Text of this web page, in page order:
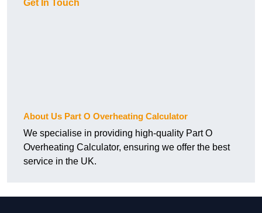
Get In Touch
About Us Part O Overheating Calculator
We specialise in providing high-quality Part O
Overheating Calculator, ensuring we offer the best
service in the UK.